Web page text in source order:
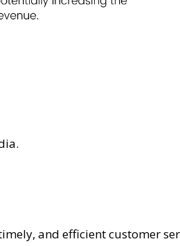
and efficient customer